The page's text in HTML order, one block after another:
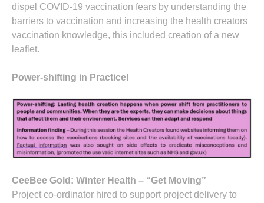
dispel COVID-19 vaccination fears by understanding the
barriers to vaccination and increasing the health creators
vaccination knowledge, this included creation of a new
leaflet.
Power-shifting in Practice!
CeeBee Gold: Winter Health – “Get Moving”
Project co-ordinator hired to support project delivery to